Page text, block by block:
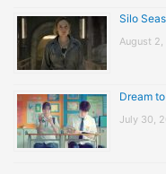
Silo
August
Dream
July 30,